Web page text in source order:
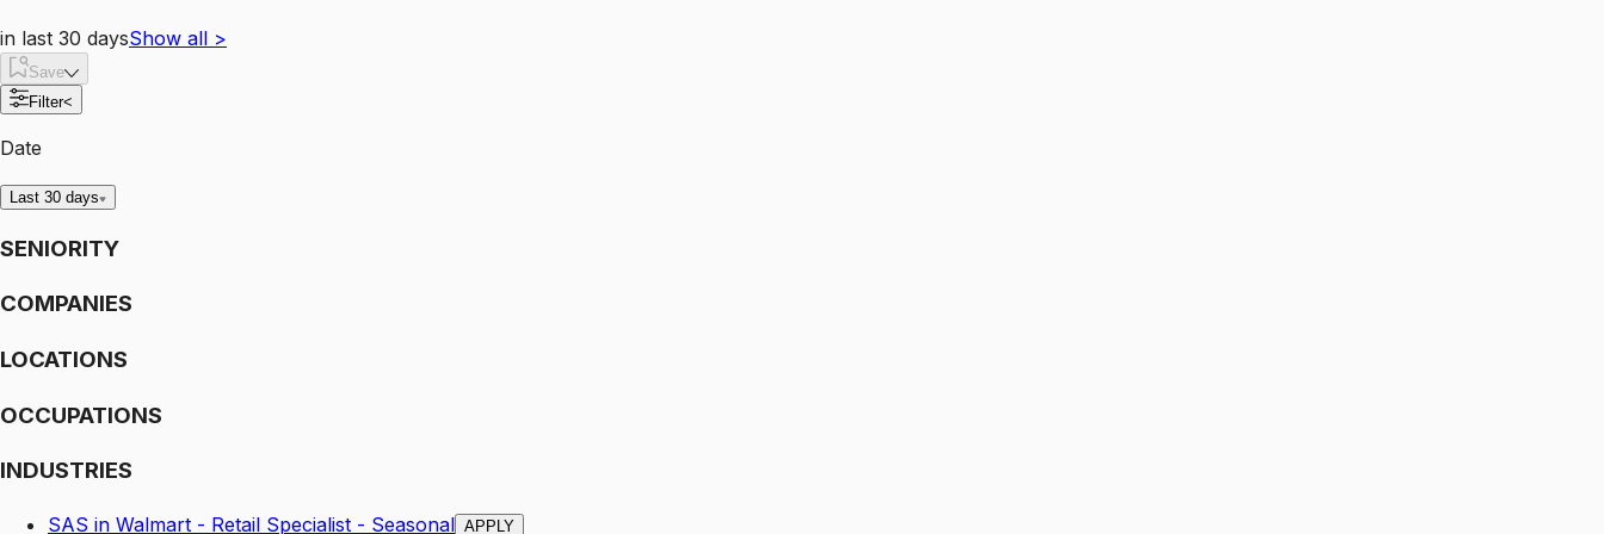
in last 30 daysShow all >
Save
Filter<
Date
Last 30 days
SENIORITY
COMPANIES
LOCATIONS
OCCUPATIONS
INDUSTRIES
SAS in Walmart - Retail Specialist - Seasonal APPLY